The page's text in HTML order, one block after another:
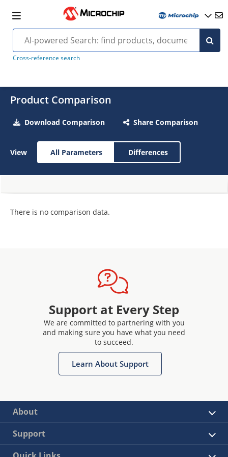
Cross-reference search
Product Comparison
Download Comparison Share Comparison
View All Parameters Differences
There is no comparison data.
Support at Every Step
We are committed to partnering with you
and making sure you have what you need
to succeed.
Learn About Support
About
Support